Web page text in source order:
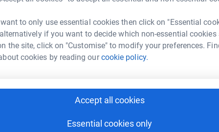
to only use essential cookies then click on "Essential
if you want to decide which non-essential cookies
the site, click on "Customise" to modify your preferences.
cookies by reading ourcookie policy.
Accept all cookies
Essential cookies only
peter-bonser-1?utm_medium=FR&utm_source=CL
Copy link
sharing this link on: F